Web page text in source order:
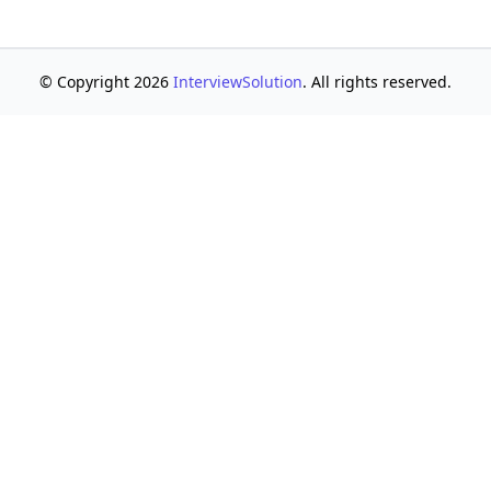
© Copyright 2026 InterviewSolution. All rights reserved.